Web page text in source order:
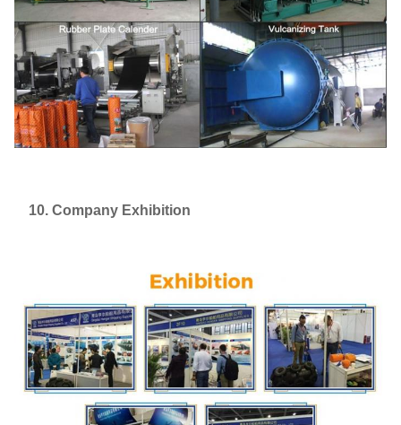
10. Company Exhibition